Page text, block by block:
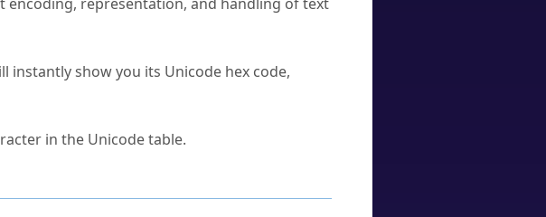
instantly show you its Unicode hex code,
in the Unicode table.